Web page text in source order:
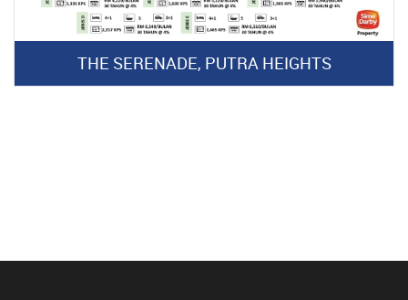
THE SERENADE, PUTRA HEIGHTS